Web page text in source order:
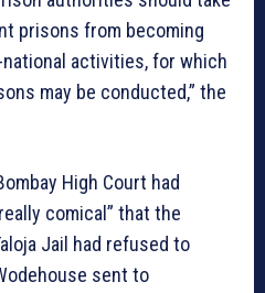
prisons from becoming
activities, for which
may be conducted,” the
High Court had
comical” that the
Jail had refused to
sent to